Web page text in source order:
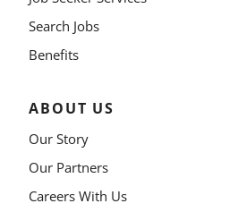
Search Jobs
Benefits
ABOUT US
Our Story
Our Partners
Careers With Us